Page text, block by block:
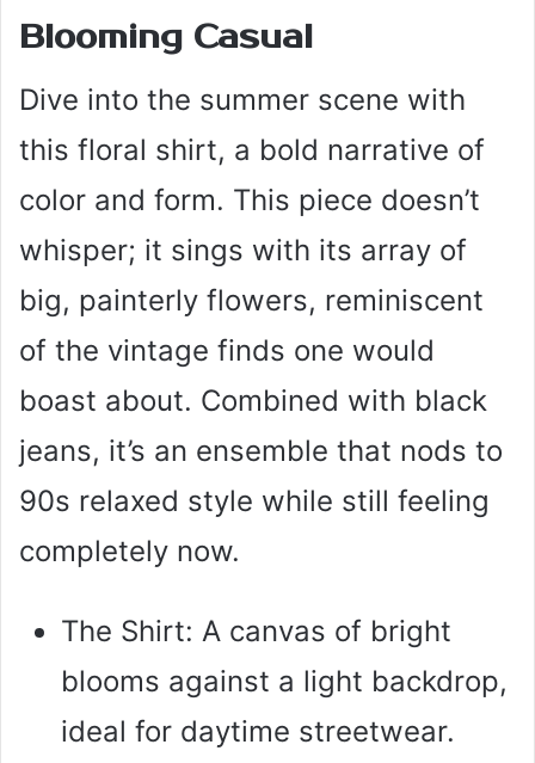
Blooming Casual
Dive into the summer scene with
this floral shirt, a bold narrative of
color and form. This piece doesn’t
whisper; it sings with its array of
big, painterly flowers, reminiscent
of the vintage finds one would
boast about. Combined with black
jeans, it’s an ensemble that nods to
90s relaxed style while still feeling
completely now.
The Shirt: A canvas of bright
blooms against a light backdrop,
ideal for daytime streetwear.